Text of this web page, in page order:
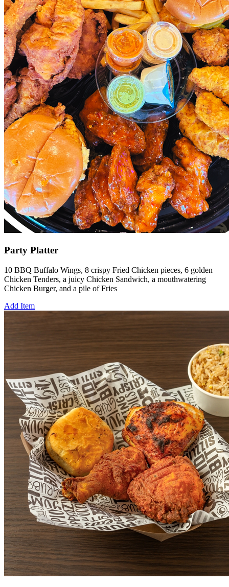
Party Platter
10 BBQ Buffalo Wings, 8 crispy Fried Chicken pieces, 6 golden
Chicken Tenders, a juicy Chicken Sandwich, a mouthwatering
Chicken Burger, and a pile of Fries
Add Item